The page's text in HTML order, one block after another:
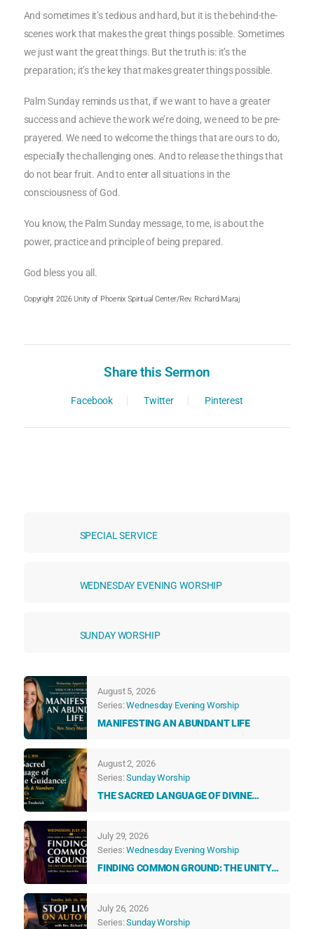
And sometimes it’s tedious and hard, but it is the behind-the-
scenes work that makes the great things possible. Sometimes
we just want the great things. But the truth is: it’s the
preparation; it’s the key that makes greater things possible.
Palm Sunday reminds us that, if we want to have a greater
success and achieve the work we’re doing, we need to be pre-
prayered. We need to welcome the things that are ours to do,
especially the challenging ones. And to release the things that
do not bear fruit. And to enter all situations in the
consciousness of God.
You know, the Palm Sunday message, to me, is about the
power, practice and principle of being prepared.
God bless you all.
Copyright 2026 Unity of Phoenix Spiritual Center/Rev. Richard Maraj
Share this Sermon
Facebook Twitter Pinterest
SPECIAL SERVICE
WEDNESDAY EVENING WORSHIP
SUNDAY WORSHIP
August 5, 2026
Series:Wednesday Evening Worship
MANIFESTING AN ABUNDANT LIFE
August 2, 2026
Series:Sunday Worship
THE SACRED LANGUAGE OF DIVINE
July 29, 2026
Series:Wednesday Evening Worship
FINDING COMMON GROUND: THE UNITY
July 26, 2026
Series:Sunday Worship